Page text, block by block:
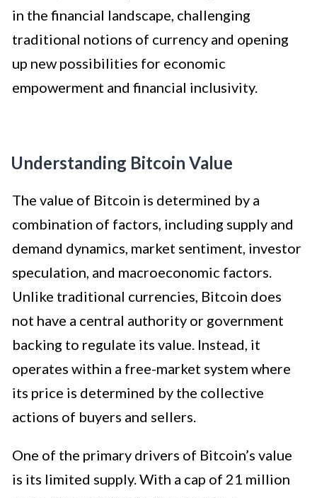
in the financial landscape, challenging
traditional notions of currency and opening
up new possibilities for economic
empowerment and financial inclusivity.
Understanding Bitcoin Value
The value of Bitcoin is determined by a
combination of factors, including supply and
demand dynamics, market sentiment, investor
speculation, and macroeconomic factors.
Unlike traditional currencies, Bitcoin does
not have a central authority or government
backing to regulate its value. Instead, it
operates within a free-market system where
its price is determined by the collective
actions of buyers and sellers.
One of the primary drivers of Bitcoin’s value
is its limited supply. With a cap of 21 million